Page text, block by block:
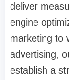
deliver
engine
marketing to
advertising,
establish a